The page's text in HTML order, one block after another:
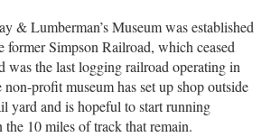
& Lumberman’s Museum was established
former Simpson Railroad, which ceased
was the last logging railroad operating in
profit museum has set up shop outside
yard and is hopeful to start running
the 10 miles of track that remain.